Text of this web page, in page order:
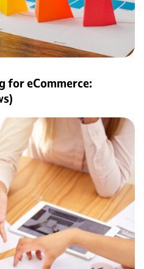
for eCommerce: